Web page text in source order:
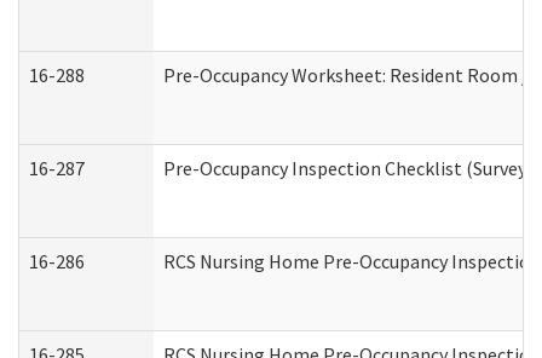
16-288 Pre-Occupancy Worksheet: Resident Room /
16-287 Pre-Occupancy Inspection Checklist
16-286 RCS Nursing Home Pre-Occupancy